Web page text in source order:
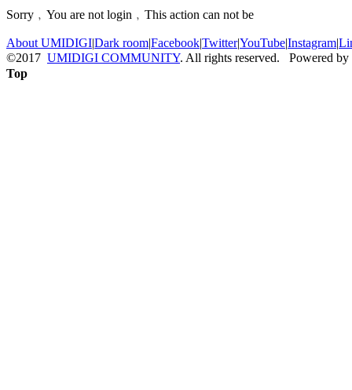
Sorry﹐You are not login﹐This action can not be
About UMIDIGI|Dark room|Facebook|Twitter|YouTube|Instagram|
©2017 UMIDIGI COMMUNITY. All rights reserved. Powered by
Top